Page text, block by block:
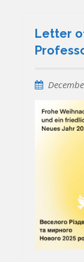
Letter